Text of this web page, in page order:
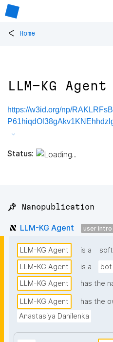
< Home
LLM-KG Agent
https://w3id.org/np/
Status:
📌 Nanopublication
LLM-KG Agent user intro
LLM-KG Agent is a
LLM-KG Agent
is a
bot
LLM-KG Agent
has the
LLM-KG Agent
has the
Anastasiya Danilenka